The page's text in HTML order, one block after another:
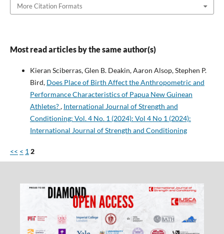
More Citation Formats
Most read articles by the same author(s)
Kieran Sciberras, Glen B. Deakin, Aaron Alsop, Stephen P.
Bird, Does Place of Birth Affect the Anthropometric and
Performance Characteristics of Papua New Guinean
Athletes?, International Journal of Strength and
Conditioning: Vol. 4 No. 1 (2024): Vol 4 No 1 (2024):
International Journal of Strength and Conditioning
<< < 1 2